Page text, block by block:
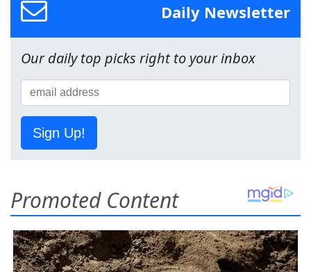
Daily Newsletter
Our daily top picks right to your inbox
Sign Up!